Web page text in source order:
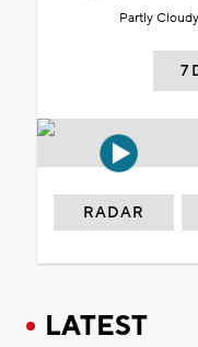
Partly Cloudy
7
RADAR
LATEST